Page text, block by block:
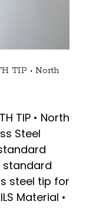
TIP • North
TIP • North
Steel
standard
steel tip for
Material •